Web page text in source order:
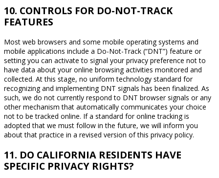
10. CONTROLS FOR DO-NOT-TRACK
FEATURES
Most web browsers and some mobile operating systems and
mobile applications include a Do-Not-Track (“DNT”) feature or
setting you can activate to signal your privacy preference not to
have data about your online browsing activities monitored and
collected. At this stage, no uniform technology standard for
recognizing and implementing DNT signals has been finalized. As
such, we do not currently respond to DNT browser signals or any
other mechanism that automatically communicates your choice
not to be tracked online. If a standard for online tracking is
adopted that we must follow in the future, we will inform you
about that practice in a revised version of this privacy policy.
11. DO CALIFORNIA RESIDENTS HAVE
SPECIFIC PRIVACY RIGHTS?